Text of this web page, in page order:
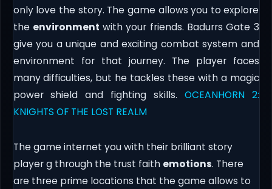
only love the story. The game allows you to explore
the environment with your friends. Badurrs Gate 3
give you a unique and exciting combat system and
environment for that journey. The player faces
many difficulties, but he tackles these with a magic
power shield and fighting skills. OCEANHORN 2:
KNIGHTS OF THE LOST REALM
The game internet you with their brilliant story
player g through the trust faith emotions. There
are three prime locations that the game allows to